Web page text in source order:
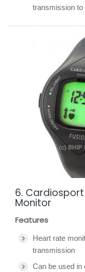
transmission
6. Cardiosport
Monitor
Features
Heart rate
transmission
Can be used in